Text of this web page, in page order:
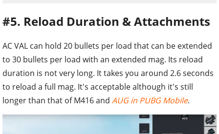
#5. Reload Duration & Attachments
AC VAL can hold 20 bullets per load that can be extended
to 30 bullets per load with an extended mag. Its reload
duration is not very long. It takes you around 2.6 seconds
to reload a full mag. It's acceptable although it's still
longer than that of M416 and AUG in PUBG Mobile.